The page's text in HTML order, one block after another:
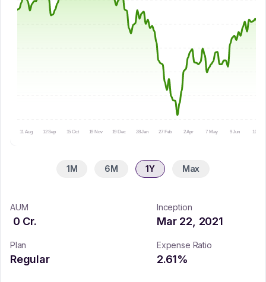
11 Aug 12 Sep 15 Oct 19 Nov 19 Dec 28 Jan 27 Feb 2 Apr 7 May 9 Jun 10 Jul
1M 6M 1Y Max
AUM
0 Cr.
Inception
Mar 22, 2021
Plan
Regular
Expense Ratio
2.61%